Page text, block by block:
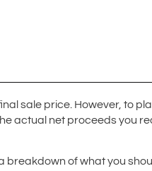
sale price. However, to
actual net proceeds you
breakdown of what you